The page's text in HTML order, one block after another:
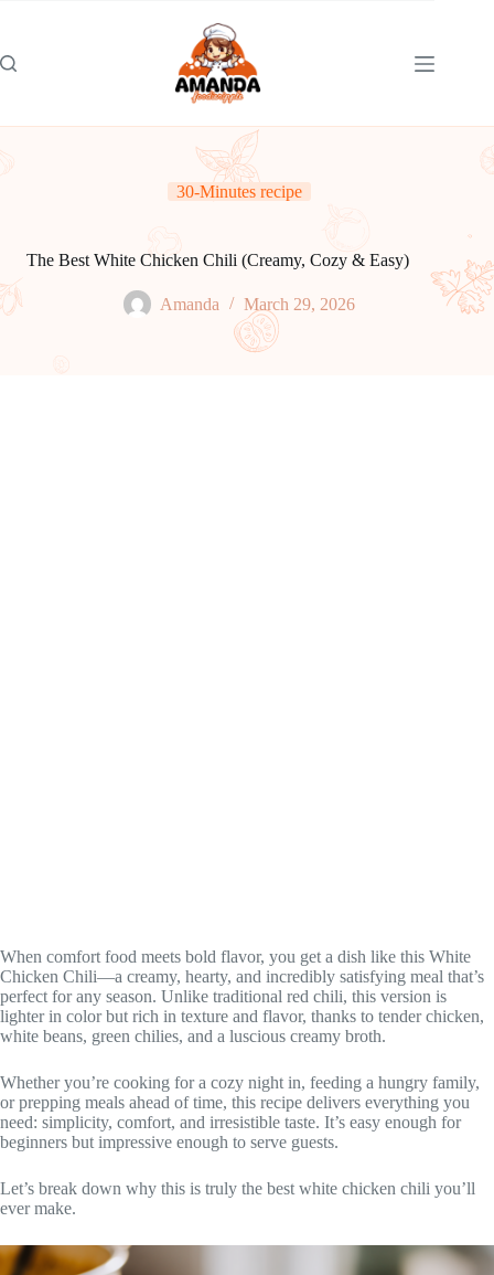
30-Minutes recipe
The Best White Chicken Chili (Creamy, Cozy & Easy)
Amanda March 29, 2026
When comfort food meets bold flavor, you get a dish like this White
Chicken Chili—a creamy, hearty, and incredibly satisfying meal that’s
perfect for any season. Unlike traditional red chili, this version is
lighter in color but rich in texture and flavor, thanks to tender chicken,
white beans, green chilies, and a luscious creamy broth.
Whether you’re cooking for a cozy night in, feeding a hungry family,
or prepping meals ahead of time, this recipe delivers everything you
need: simplicity, comfort, and irresistible taste. It’s easy enough for
beginners but impressive enough to serve guests.
Let’s break down why this is truly the best white chicken chili you’ll
ever make.